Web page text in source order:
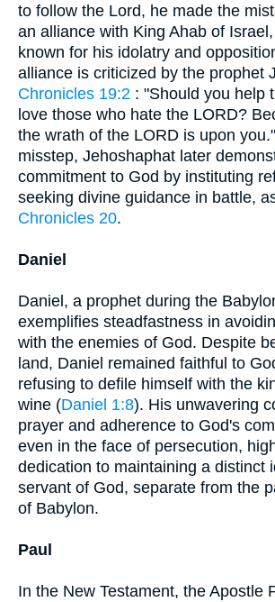
to follow the Lord, he made the
an alliance with King Ahab of
known for his idolatry and
alliance is criticized by the prophet
Chronicles 19:2 : "Should you help
love those who hate the LORD?
the wrath of the LORD is upon
misstep, Jehoshaphat later
commitment to God by instituting
seeking divine guidance in battle,
Chronicles 20.
Daniel
Daniel, a prophet during the
exemplifies steadfastness in
with the enemies of God. Despite
land, Daniel remained faithful to
refusing to defile himself with the
wine (Daniel 1:8). His unwavering
prayer and adherence to God's
even in the face of persecution,
dedication to maintaining a distinct
servant of God, separate from the
of Babylon.
Paul
In the New Testament, the Apostle